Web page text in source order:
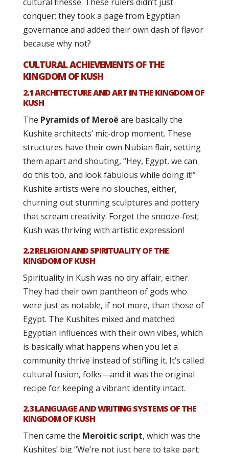
conquer; they took a page from Egyptian
governance and added their own dash of flavor
because why not?
CULTURAL ACHIEVEMENTS OF THE
KINGDOM OF KUSH
2.1 ARCHITECTURE AND ART IN THE KINGDOM OF
KUSH
The Pyramids of Meroë are basically the
Kushite architects’ mic-drop moment. These
structures have their own Nubian flair, setting
them apart and shouting, “Hey, Egypt, we can
do this too, and look fabulous while doing it!”
Kushite artists were no slouches, either,
churning out stunning sculptures and pottery
that scream creativity. Forget the snooze-fest;
Kush was thriving with artistic expression!
2.2 RELIGION AND SPIRITUALITY OF THE
KINGDOM OF KUSH
Spirituality in Kush was no dry affair, either.
They had their own pantheon of gods who
were just as notable, if not more, than those of
Egypt. The Kushites mixed and matched
Egyptian influences with their own vibes, which
is basically what happens when you let a
community thrive instead of stifling it. It’s called
cultural fusion, folks—and it was the original
recipe for keeping a vibrant identity intact.
2.3 LANGUAGE AND WRITING SYSTEMS OF THE
KINGDOM OF KUSH
Then came the Meroitic script, which was the
Kushites’ big “We’re not just here to take part;